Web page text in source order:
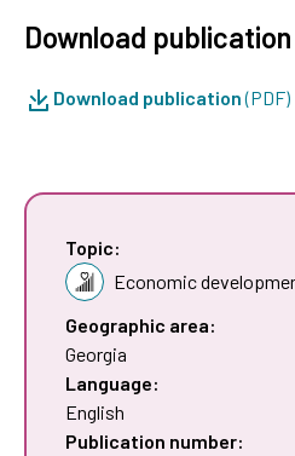
Download publication
Download publication(PDF)
Topic:
Economic
Geographic area:
Georgia
Language:
English
Publication number: